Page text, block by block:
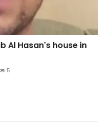
Al Hasan's house in
5